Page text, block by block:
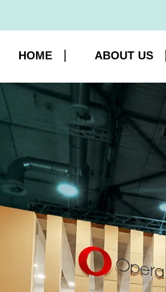
HOME ABOUT US